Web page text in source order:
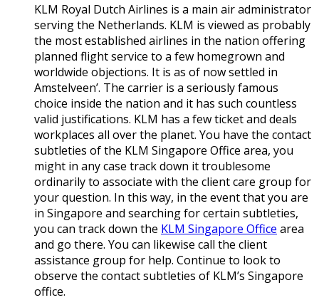
KLM Royal Dutch Airlines is a main air administrator
serving the Netherlands. KLM is viewed as probably
the most established airlines in the nation offering
planned flight service to a few homegrown and
worldwide objections. It is as of now settled in
Amstelveen’. The carrier is a seriously famous
choice inside the nation and it has such countless
valid justifications. KLM has a few ticket and deals
workplaces all over the planet. You have the contact
subtleties of the KLM Singapore Office area, you
might in any case track down it troublesome
ordinarily to associate with the client care group for
your question. In this way, in the event that you are
in Singapore and searching for certain subtleties,
you can track down the KLM Singapore Office area
and go there. You can likewise call the client
assistance group for help. Continue to look to
observe the contact subtleties of KLM’s Singapore
office.